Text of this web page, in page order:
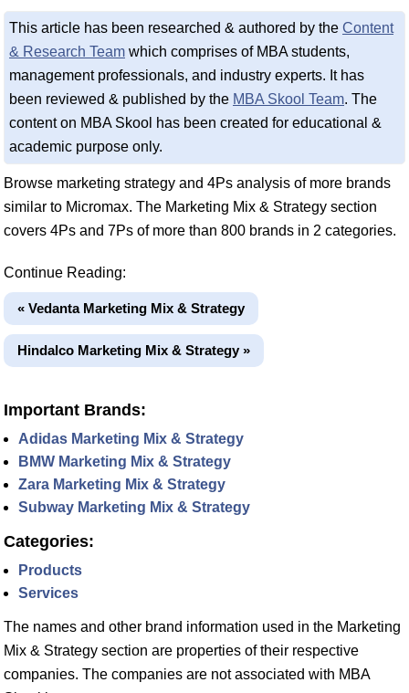
This article has been researched & authored by the Content
& Research Team which comprises of MBA students,
management professionals, and industry experts. It has
been reviewed & published by the MBA Skool Team. The
content on MBA Skool has been created for educational &
academic purpose only.
Browse marketing strategy and 4Ps analysis of more brands
similar to Micromax. The Marketing Mix & Strategy section
covers 4Ps and 7Ps of more than 800 brands in 2 categories.
Continue Reading:
« Vedanta Marketing Mix & Strategy
Hindalco Marketing Mix & Strategy »
Important Brands:
Adidas Marketing Mix & Strategy
BMW Marketing Mix & Strategy
Zara Marketing Mix & Strategy
Subway Marketing Mix & Strategy
Categories:
Products
Services
The names and other brand information used in the Marketing
Mix & Strategy section are properties of their respective
companies. The companies are not associated with MBA